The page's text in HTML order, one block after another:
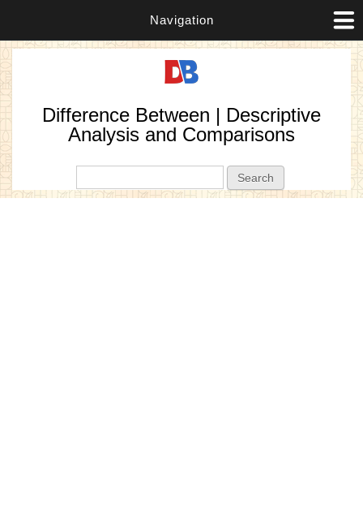
Navigation
Difference Between | Descriptive
Analysis and Comparisons